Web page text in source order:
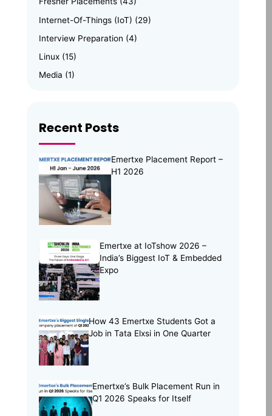
Internet-Of-Things (IoT) (29)
Interview Preparation (4)
Linux (15)
Media (1)
Online Internship(4)
Open Source(13)
Placement Preparation
Project Portfolio(2)
Skill Building(37)
Skill India(5)
Soft Skills(5)
Tech Trends(33)
Training Programs
Recent Posts
Emertxe Placement Report –
H1 2026
Emertxe at IoTshow 2026 –
India’s Biggest IoT & Embedded
Expo
How 43 Emertxe Students Got a
Job in Tata Elxsi in One Quarter
Emertxe’s Bulk Placement Run in
Q1 2026 Speaks for Itself